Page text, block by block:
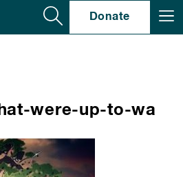
Donate
were-up-to-wa